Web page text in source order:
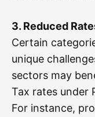
3. Reduced
Certain
unique
sectors may
Tax rates under
For instance,